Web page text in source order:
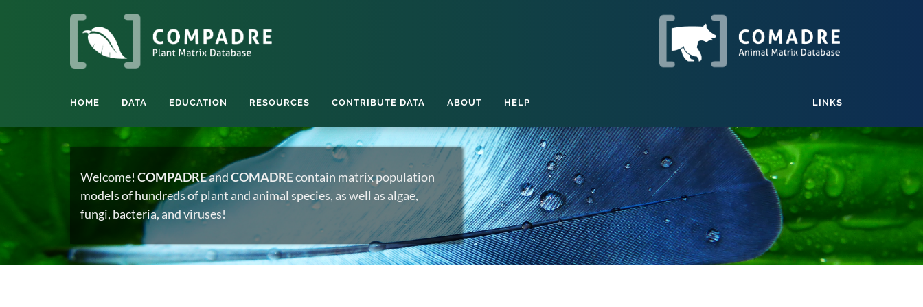
HOME DATA EDUCATION RESOURCES CONTRIBUTE DATA ABOUT HELP LINKS
Welcome! COMPADREandCOMADREcontain matrix population
models of hundreds of plant and animal species, as well as algae,
fungi, bacteria, and viruses!